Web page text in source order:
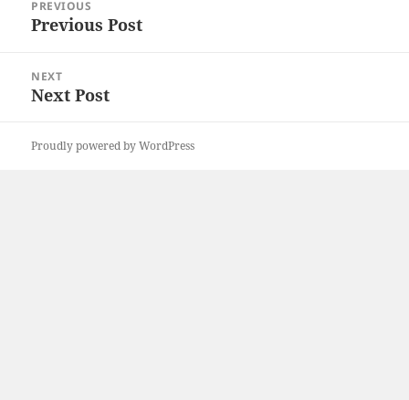
navigation
PREVIOUS
Previous
Previous Post
NEXT
Next
Next Post
Proudly powered by WordPress